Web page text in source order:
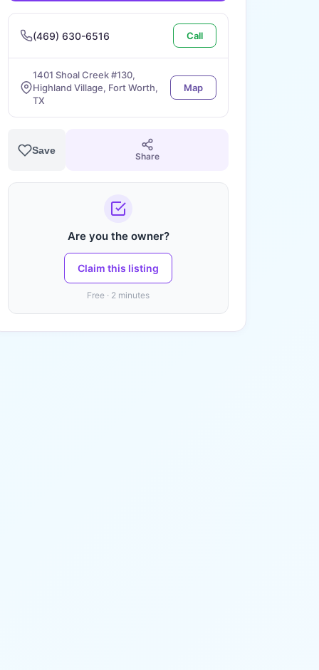
(469) 630-6516 Call
1401 Shoal Creek #130,
Highland Village, Fort Worth,
TX
Map
Save
Share
Are you the owner?
Claim this listing
Free · 2 minutes